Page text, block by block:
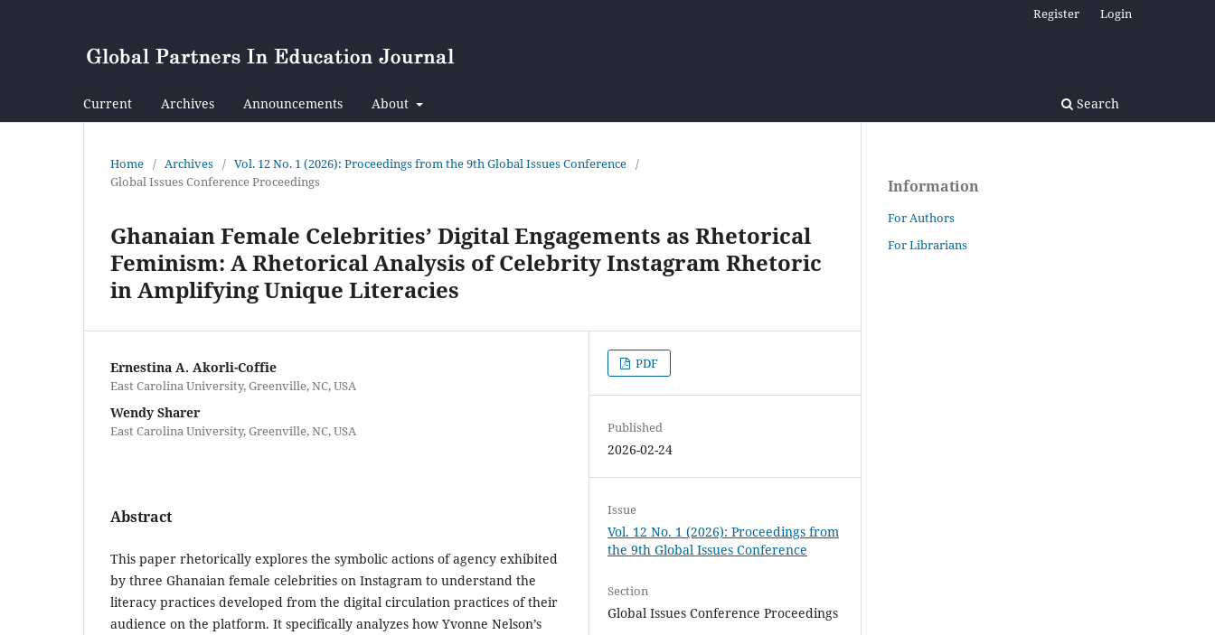
Current Archives Announcements About Search
Register Login
Home / Archives / Vol. 12 No. 1 (2026): Proceedings from the 9th Global Issues Conference /
Global Issues Conference Proceedings
Ghanaian Female Celebrities’ Digital Engagements as Rhetorical
Feminism: A Rhetorical Analysis of Celebrity Instagram Rhetoric
in Amplifying Unique Literacies
Ernestina A. Akorli-Coffie
East Carolina University, Greenville, NC, USA
Wendy Sharer
East Carolina University, Greenville, NC, USA
Abstract
This paper rhetorically explores the symbolic actions of agency exhibited
by three Ghanaian female celebrities on Instagram to understand the
literacy practices developed from the digital circulation practices of their
audience on the platform. It specifically analyzes how Yvonne Nelson’s
PDF
Published
2026-02-24
Issue
Vol. 12 No. 1 (2026): Proceedings from
the 9th Global Issues Conference
Section
Global Issues Conference Proceedings
Information
For Authors
For Librarians